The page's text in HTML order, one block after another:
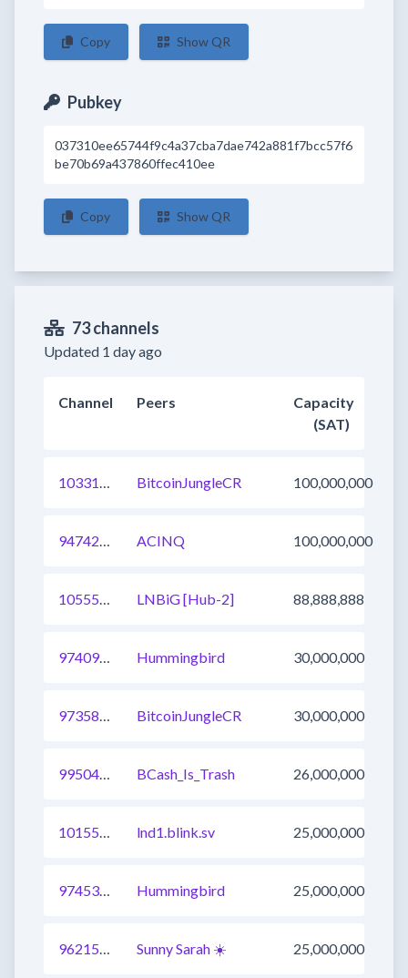
Copy Show QR
Pubkey
037310ee65744f9c4a37cba7dae742a881f7bcc57f6
be70b69a437860ffec410ee
Copy Show QR
73 channels
Updated 1 day ago
Channel Peers
Capacity
(SAT)
1033123115699339265 BitcoinJungleCR 100,000,000
947428279007182848 ACINQ 100,000,000
1055547655534149638 LNBiG [Hub-2] 88,888,888
974096933472632832 Hummingbird 30,000,000
973581262522744832 BitcoinJungleCR 30,000,000
995048127587745800 BCash_Is_Trash 26,000,000
1015577109227700224 lnd1.blink.sv 25,000,000
974535638622732289 Hummingbird 25,000,000
962151839192907776 Sunny Sarah ☀️ 25,000,000